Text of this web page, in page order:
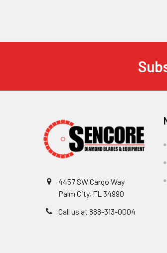
4457 SW Cargo Way
Palm City, FL 34990
Call us at 888-313-0004